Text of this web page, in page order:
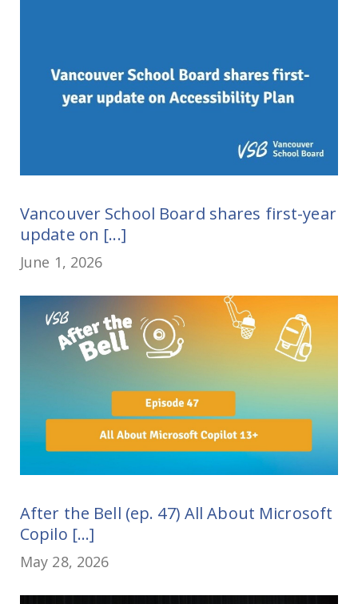
Vancouver School Board shares first-year
update on [...]
June 1, 2026
After the Bell (ep. 47) All About Microsoft
Copilo [...]
May 28, 2026